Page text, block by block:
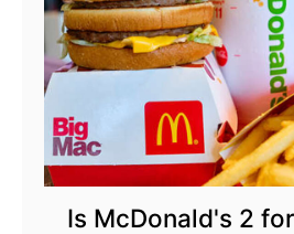
Is McDonald's 2